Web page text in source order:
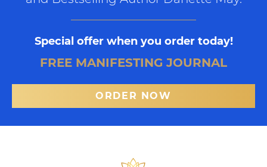
Special offer when you order today!
FREE MANIFESTING JOURNAL
ORDER NOW